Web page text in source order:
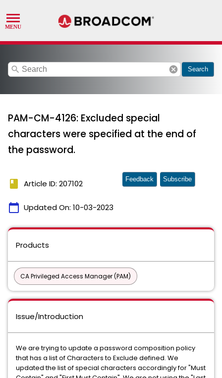
search cancel Search
PAM-CM-4126: Excluded special
characters were specified at the end of
the password.
book Article ID: 207102
calendar_today Updated On: 10-03-2023
Feedback Subscribe
Products
CA Privileged Access Manager (PAM)
Issue/Introduction
We are trying to update a password composition policy
that has a list of Characters to Exclude defined. We
updated the list of special characters accordingly for "Must